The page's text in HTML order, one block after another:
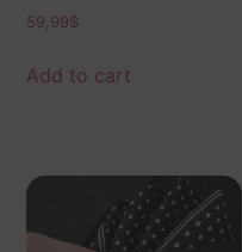
59,99$
Add to cart